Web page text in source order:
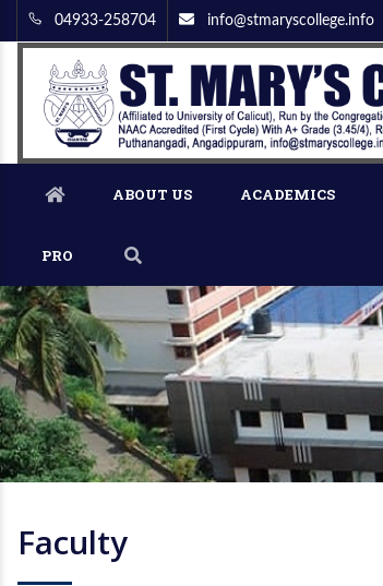
04933-258704 info@stmaryscollege.info
ABOUT US ACADEMICS
PRO
Faculty